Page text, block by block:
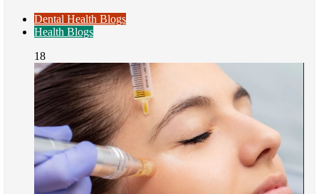
Dental Health Blogs
Health Blogs
18